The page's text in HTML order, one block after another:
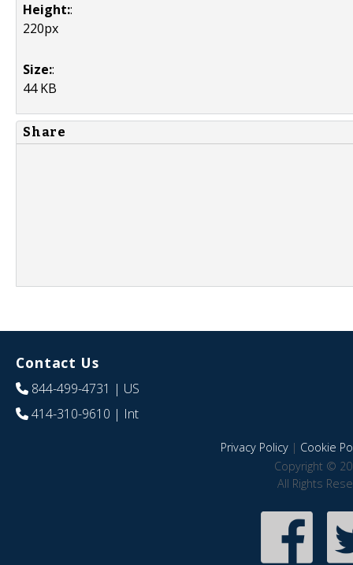
Height::
220px
Size::
44 KB
Share
Contact Us
844-499-4731 | US
414-310-9610 | Int
Privacy Policy| Cookie
Copyright ©
All Rights